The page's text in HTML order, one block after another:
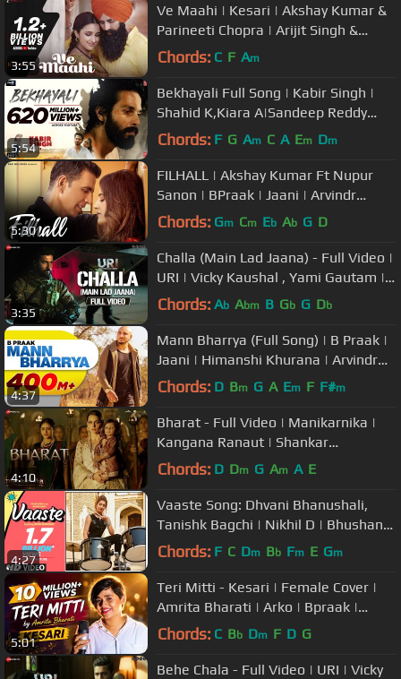
3:55
Ve Maahi | Kesari | Akshay Kumar &
Parineeti Chopra | Arijit Singh &
Asees Kaur | Tanishk Bagchi
Chords: C F Am
5:54
Bekhayali Full Song | Kabir Singh |
Shahid K,Kiara A|Sandeep Reddy
Vanga | Sachet-Parampara | Irshad
Chords: F G Am C A Em Dm
5:30
FILHALL | Akshay Kumar Ft Nupur
Sanon | BPraak | Jaani | Arvindr
Khaira | Ammy Virk | DESI MELODIES
Chords: Gm Cm Eb Ab G D
3:35
Challa (Main Lad Jaana) - Full Video |
URI | Vicky Kaushal , Yami Gautam |
Shashwat S, Romy & Vivek
Chords: Ab Abm B Gb G Db
4:37
Mann Bharrya (Full Song) | B Praak |
Jaani | Himanshi Khurana | Arvindr
Khaira | Punjabi Songs
Chords: D Bm G A Em F F#m
4:10
Bharat - Full Video | Manikarnika |
Kangana Ranaut | Shankar
Mahadevan
Chords: D Dm G Am A E
4:27
Vaaste Song: Dhvani Bhanushali,
Tanishk Bagchi | Nikhil D | Bhushan
Kumar | Radhika Rao, Vinay Sapru
Chords: F C Dm Bb Fm E Gm
5:01
Teri Mitti - Kesari | Female Cover |
Amrita Bharati | Arko | Bpraak |
Akshay Kumar & Parineeti
Chords: C Bb Dm F D G
Behe Chala - Full Video | URI | Vicky